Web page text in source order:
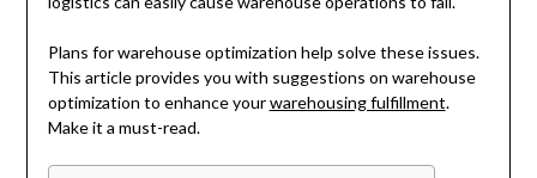
Plans for warehouse optimization help solve these issues.
This article provides you with suggestions on warehouse
optimization to enhance yourwarehousing fulfillment.
Make it a must-read.